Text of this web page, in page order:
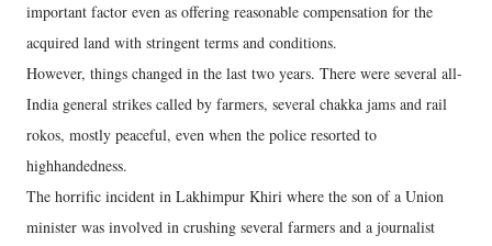
important factor even as offering reasonable compensation for the
acquired land with stringent terms and conditions.
However, things changed in the last two years. There were several all-
India general strikes called by farmers, several chakka jams and rail
rokos, mostly peaceful, even when the police resorted to
highhandedness.
The horrific incident in Lakhimpur Khiri where the son of a Union
minister was involved in crushing several farmers and a journalist